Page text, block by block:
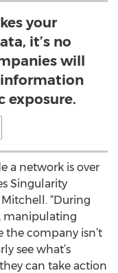
your
it’s no
will
exposure.
a network is over
Singularity
“During
manipulating
the company isn’t
see what’s
can take action